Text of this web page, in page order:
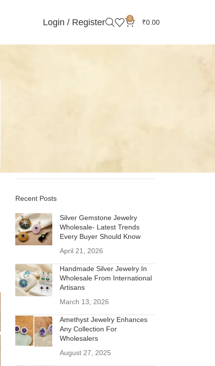
Login / Register 0 ₹0.00
Recent Posts
Silver Gemstone Jewelry
Wholesale- Latest Trends
Every Buyer Should Know
April 21, 2026
Handmade Silver Jewelry In
Wholesale From International
Artisans
March 13, 2026
Amethyst Jewelry Enhances
Any Collection For
Wholesalers
August 27, 2025